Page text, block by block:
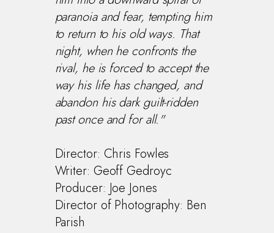
paranoia and fear, tempting him
to return to his old ways. That
night, when he confronts the
rival, he is forced to accept the
way his life has changed, and
abandon his dark guilt-ridden
past once and for all."
Director: Chris Fowles
Writer: Geoff Gedroyc
Producer: Joe Jones
Director of Photography: Ben
Parish